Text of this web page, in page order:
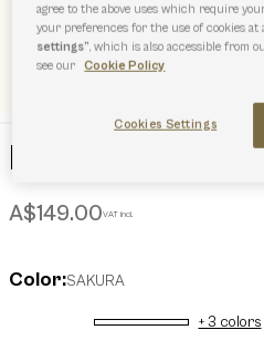
Furla Allegra
A$149.00VAT incl.
Color:SAKURA
selected+ 3 colors
agree to the above uses which require
your preferences for the use of cookies
settings”, which is also accessible from
see our
Cookie Policy
Cookies Settings